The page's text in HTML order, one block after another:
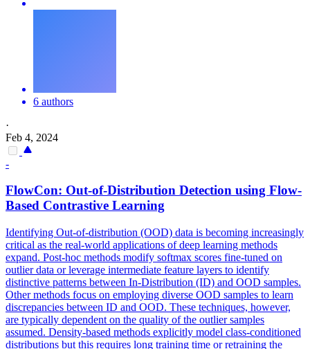
6 authors
·
Feb 4, 2024
-
FlowCon: Out-of-Distribution Detection using Flow-
Based Contrastive Learning
Identifying Out-of-distribution (OOD) data is becoming increasingly
critical as the real-world applications of deep learning methods
expand. Post-hoc methods modify softmax scores fine-tuned on
outlier data or leverage intermediate feature layers to identify
distinctive patterns between In-Distribution (ID) and OOD samples.
Other methods focus on employing diverse OOD samples to learn
discrepancies between ID and OOD. These techniques, however,
are typically dependent on the quality of the outlier samples
assumed. Density-based methods explicitly model class-conditioned
distributions but this requires long training time or retraining the